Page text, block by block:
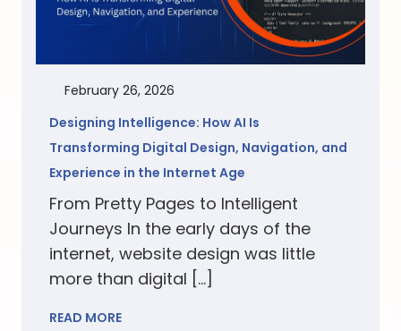
February 26, 2026
Designing Intelligence: How AI Is
Transforming Digital Design, Navigation, and
Experience in the Internet Age
From Pretty Pages to Intelligent
Journeys In the early days of the
internet, website design was little
more than digital […]
READ MORE